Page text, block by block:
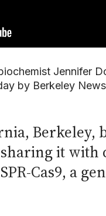
Jennifer
by Berkeley
Berkeley,
it with
Cas9, a